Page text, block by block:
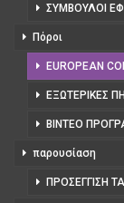
ΣΎΜΒΟΥΛΟΙ
Πόροι
EUROPEAN
ΕΞΩΤΕΡΙΚΈΣ
ΒΊΝΤΕΟ
παρουσίαση
ΠΡΟΣΈΓΓΙΣΗ